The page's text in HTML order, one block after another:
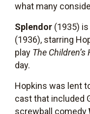
what many
Splendor (1935)
(1936), starring
play The Children’s
day.
Hopkins was lent
cast that included
screwball comedy